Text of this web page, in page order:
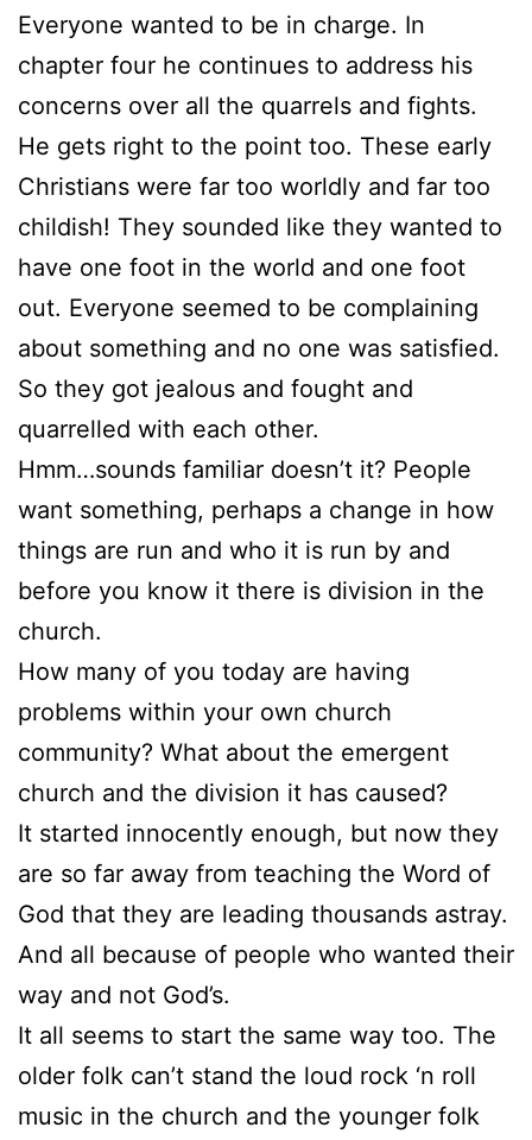
Everyone wanted to be in charge. In
chapter four he continues to address his
concerns over all the quarrels and fights.
He gets right to the point too. These early
Christians were far too worldly and far too
childish! They sounded like they wanted to
have one foot in the world and one foot
out. Everyone seemed to be complaining
about something and no one was satisfied.
So they got jealous and fought and
quarrelled with each other.
Hmm…sounds familiar doesn’t it? People
want something, perhaps a change in how
things are run and who it is run by and
before you know it there is division in the
church.
How many of you today are having
problems within your own church
community? What about the emergent
church and the division it has caused?
It started innocently enough, but now they
are so far away from teaching the Word of
God that they are leading thousands astray.
And all because of people who wanted their
way and not God’s.
It all seems to start the same way too. The
older folk can’t stand the loud rock ‘n roll
music in the church and the younger folk